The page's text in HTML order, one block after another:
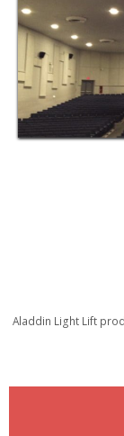
Aladdin Light Lift